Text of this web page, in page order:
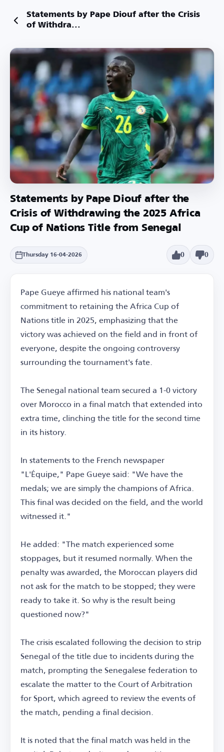
Statements by Pape Diouf after the Crisis
of Withdra...
Statements by Pape Diouf after the
Crisis of Withdrawing the 2025 Africa
Cup of Nations Title from Senegal
Thursday 16-04-2026 0 0
Pape Gueye affirmed his national team's
commitment to retaining the Africa Cup of
Nations title in 2025, emphasizing that the
victory was achieved on the field and in front of
everyone, despite the ongoing controversy
surrounding the tournament's fate.
The Senegal national team secured a 1-0 victory
over Morocco in a final match that extended into
extra time, clinching the title for the second time
in its history.
In statements to the French newspaper
"L'Équipe," Pape Gueye said: "We have the
medals; we are simply the champions of Africa.
This final was decided on the field, and the world
witnessed it."
He added: "The match experienced some
stoppages, but it resumed normally. When the
penalty was awarded, the Moroccan players did
not ask for the match to be stopped; they were
ready to take it. So why is the result being
questioned now?"
The crisis escalated following the decision to strip
Senegal of the title due to incidents during the
match, prompting the Senegalese federation to
escalate the matter to the Court of Arbitration
for Sport, which agreed to review the events of
the match, pending a final decision.
It is noted that the final match was held in the